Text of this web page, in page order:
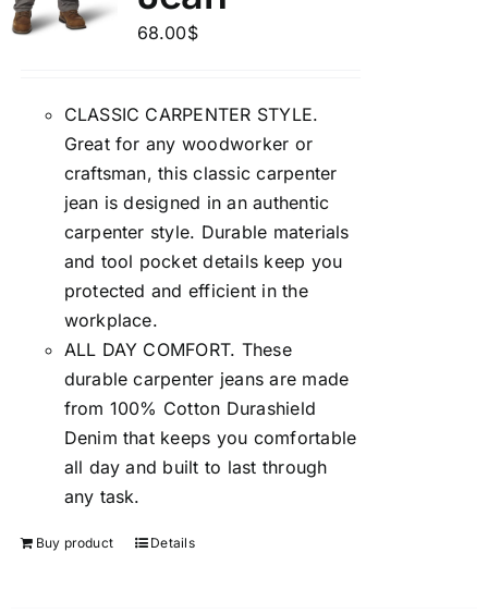
68.00$
CLASSIC CARPENTER STYLE.
Great for any woodworker or
craftsman, this classic carpenter
jean is designed in an authentic
carpenter style. Durable materials
and tool pocket details keep you
protected and efficient in the
workplace.
ALL DAY COMFORT. These
durable carpenter jeans are made
from 100% Cotton Durashield
Denim that keeps you comfortable
all day and built to last through
any task.
Buy product Details